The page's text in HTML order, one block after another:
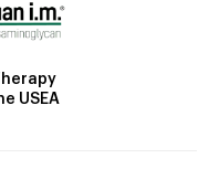
USEA